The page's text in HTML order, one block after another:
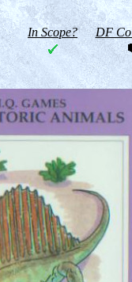
In Scope? DF